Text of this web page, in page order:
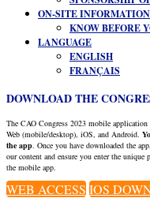
ON-SITE INFORMATION
KNOW BEFORE
LANGUAGE
ENGLISH
FRANÇAIS
DOWNLOAD THE
The CAO Congress 2023 mobile
Web (mobile/desktop), iOS, and Android.
the app. Once you have downloaded the
our content and ensure you enter the
the mobile app.
WEB ACCESS IOS